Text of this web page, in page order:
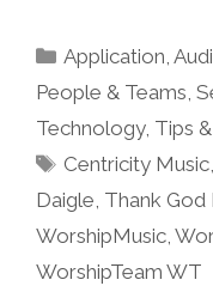
Categories
Application ,
People & Teams
Technology, Tips
Tags
Centricity Music
Daigle Thank God
WorshipMusic
WorshipTeam WT